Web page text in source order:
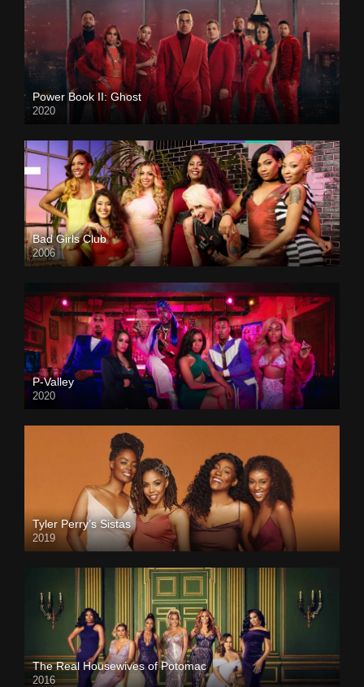
Power Book II: Ghost
2020
Bad Girls Club
2006
P-Valley
2020
Tyler Perry’s Sistas
2019
The Real Housewives of Potomac
2016